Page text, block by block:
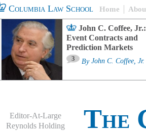
Columbia Law School Home
John C. Coffee, Jr.:
Event Contracts and
Prediction Markets
3 By John C. Coffee, Jr.
Editor-At-Large
Reynolds Holding
The